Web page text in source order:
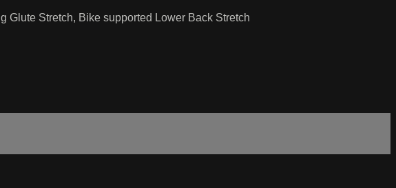
Glute Stretch, Bike supported Lower Back Stretch